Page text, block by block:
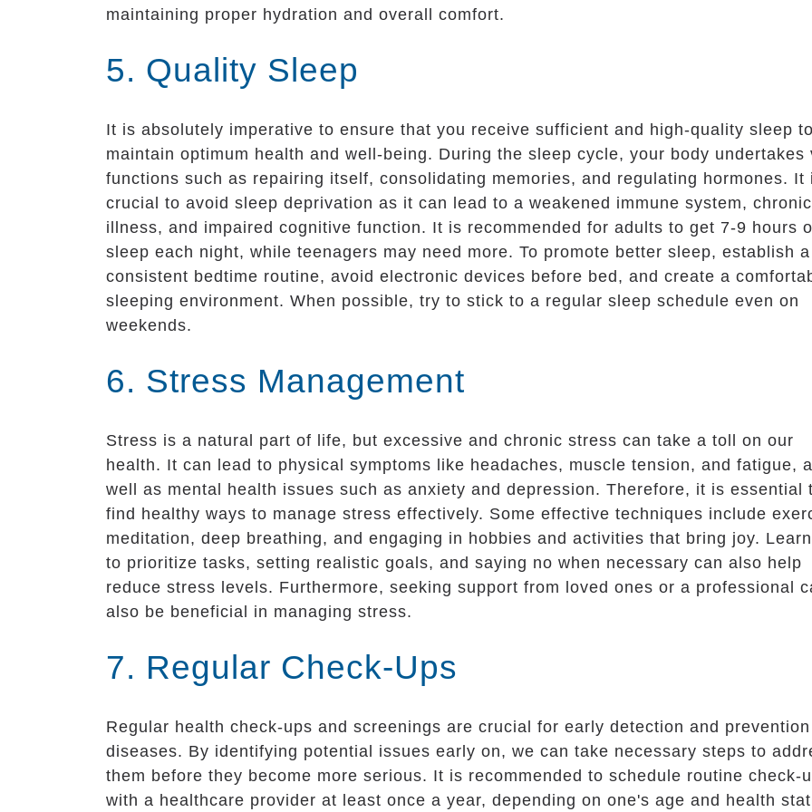
maintaining proper hydration and overall comfort.
5. Quality Sleep
It is absolutely imperative to ensure that you receive sufficient and high-quality sleep to
maintain optimum health and well-being. During the sleep cycle, your body undertakes
functions such as repairing itself, consolidating memories, and regulating hormones. It
crucial to avoid sleep deprivation as it can lead to a weakened immune system, chronic
illness, and impaired cognitive function. It is recommended for adults to get 7-9 hours
sleep each night, while teenagers may need more. To promote better sleep, establish a
consistent bedtime routine, avoid electronic devices before bed, and create a
sleeping environment. When possible, try to stick to a regular sleep schedule even on
weekends.
6. Stress Management
Stress is a natural part of life, but excessive and chronic stress can take a toll on our
health. It can lead to physical symptoms like headaches, muscle tension, and fatigue,
well as mental health issues such as anxiety and depression. Therefore, it is essential
find healthy ways to manage stress effectively. Some effective techniques include
meditation, deep breathing, and engaging in hobbies and activities that bring joy.
to prioritize tasks, setting realistic goals, and saying no when necessary can also help
reduce stress levels. Furthermore, seeking support from loved ones or a professional
also be beneficial in managing stress.
7. Regular Check-Ups
Regular health check-ups and screenings are crucial for early detection and
diseases. By identifying potential issues early on, we can take necessary steps to
them before they become more serious. It is recommended to schedule routine check-
with a healthcare provider at least once a year, depending on one's age and health